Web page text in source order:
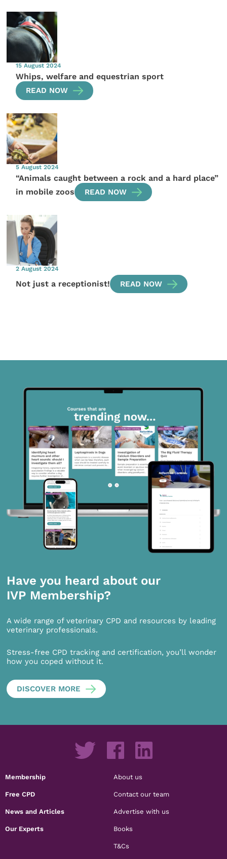
15 August 2024
Whips, welfare and equestrian sport
READ NOW
5 August 2024
“Animals caught between a rock and a hard place”
in mobile zoos
READ NOW
2 August 2024
Not just a receptionist! READ NOW
Have you heard about our
IVP Membership?
A wide range of veterinary CPD and resources by leading
veterinary professionals.
Stress-free CPD tracking and certification, you’ll wonder
how you coped without it.
DISCOVER MORE
Membership
Free CPD
News and Articles
Our Experts
About us
Contact our team
Advertise with us
Books
T&Cs